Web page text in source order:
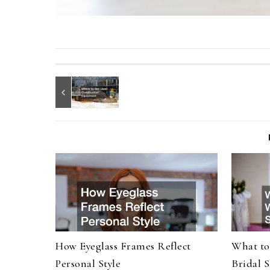
How Eyeglass Frames Reflect
Personal Style
What
Bridal